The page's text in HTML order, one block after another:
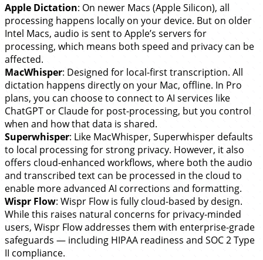
Apple Dictation: On newer Macs (Apple Silicon), all
processing happens locally on your device. But on older
Intel Macs, audio is sent to Apple’s servers for
processing, which means both speed and privacy can be
affected.
MacWhisper: Designed for local-first transcription. All
dictation happens directly on your Mac, offline. In Pro
plans, you can choose to connect to AI services like
ChatGPT or Claude for post-processing, but you control
when and how that data is shared.
Superwhisper: Like MacWhisper, Superwhisper defaults
to local processing for strong privacy. However, it also
offers cloud-enhanced workflows, where both the audio
and transcribed text can be processed in the cloud to
enable more advanced AI corrections and formatting.
Wispr Flow: Wispr Flow is fully cloud-based by design.
While this raises natural concerns for privacy-minded
users, Wispr Flow addresses them with enterprise-grade
safeguards — including HIPAA readiness and SOC 2 Type
II compliance.